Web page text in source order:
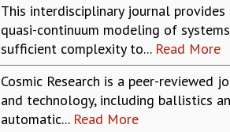
This interdisciplinary journal
quasi-continuum modeling of
sufficient complexity to... Read More
Cosmic Research is a peer-reviewed
and technology, including ballistics
automatic... Read More